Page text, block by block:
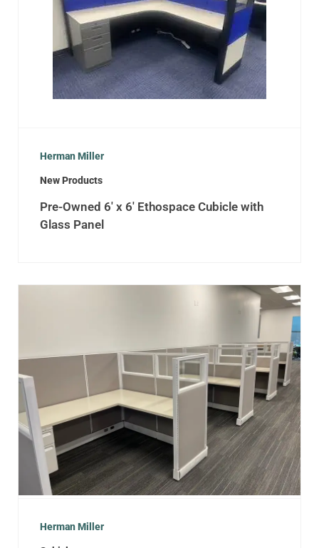
Herman Miller
New Products
Pre-Owned 6′ x 6′ Ethospace Cubicle with
Glass Panel
Herman Miller